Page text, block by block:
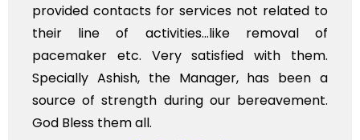
services not related to
removal of
satisfied with them.
Manager, has been a
our bereavement.
exhorbitant, and
myself. Also, the
services should
time, not when the
whole, a mostly